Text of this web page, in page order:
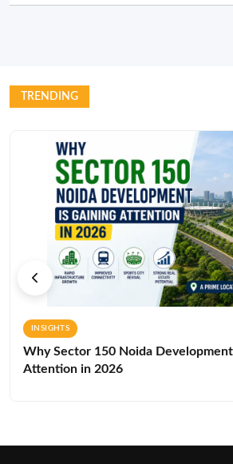
TRENDING
INSIGHTS
Why Sector 150 Noida
Attention in 2026